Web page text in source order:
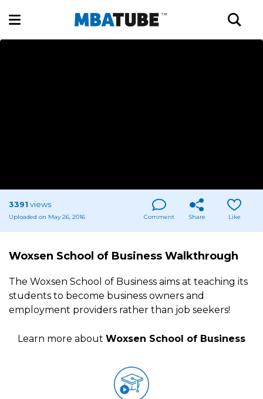
3391 views
Uploaded on May 26, 2016 Comment Share Like
Woxsen School of Business Walkthrough
The Woxsen School of Business aims at teaching its
students to become business owners and
employment providers rather than job seekers!
Learn more about Woxsen School of Business